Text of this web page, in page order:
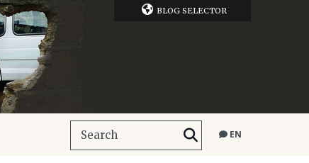
BLOG SELECTOR
EN